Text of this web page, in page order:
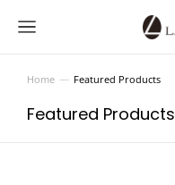
You are here:
Home Featured Products
Featured Products